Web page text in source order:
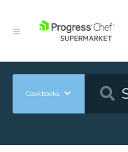
Cookbooks